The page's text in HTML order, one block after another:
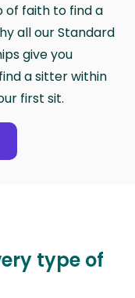
of faith to find a
all our Standard
give you
a sitter within
first sit.
type of